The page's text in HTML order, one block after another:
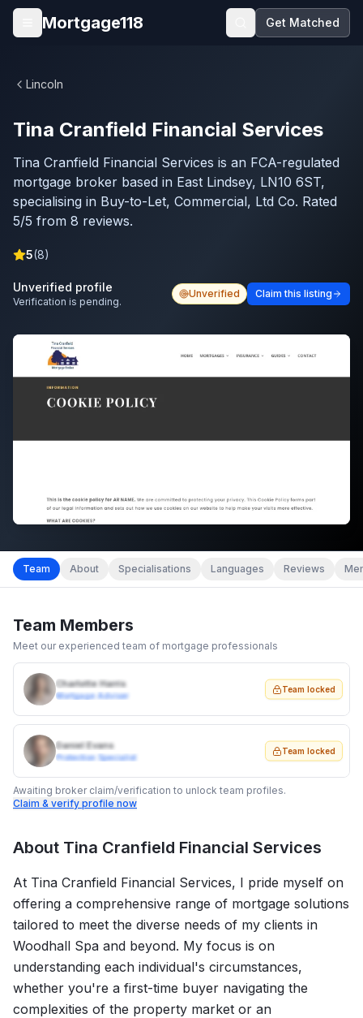
Skip to main content
Open menu
Mortgage118 Get Matched
Lincoln
Tina Cranfield Financial Services
Tina Cranfield Financial Services is an FCA-regulated
mortgage broker based in East Lindsey, LN10 6ST,
specialising in Buy-to-Let, Commercial, Ltd Co. Rated
5/5 from 8 reviews.
5(8)
Unverified profile
Verification is pending.
Unverified Claim this listing
Team About Specialisations Languages Reviews
Team Members
Meet our experienced team of mortgage professionals
Charlotte Harris
Mortgage Adviser
Team locked
Daniel Evans
Protection Specialist
Team locked
Awaiting broker claim/verification to unlock team profiles.
Claim & verify profile now
About Tina Cranfield Financial Services
At Tina Cranfield Financial Services, I pride myself on
offering a comprehensive range of mortgage solutions
tailored to meet the diverse needs of my clients in
Woodhall Spa and beyond. My focus is on
understanding each individual's circumstances,
whether you're a first-time buyer navigating the
complexities of the property market or an